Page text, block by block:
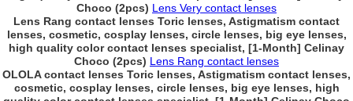
Choco (2pcs) Lens Very contact lenses
Lens Rang contact lenses Toric lenses, Astigmatism contact
lenses, cosmetic, cosplay lenses, circle lenses, big eye lenses,
high quality color contact lenses specialist, [1-Month] Celinay
Choco (2pcs) Lens Rang contact lenses
OLOLA contact lenses Toric lenses, Astigmatism contact lenses,
cosmetic, cosplay lenses, circle lenses, big eye lenses, high